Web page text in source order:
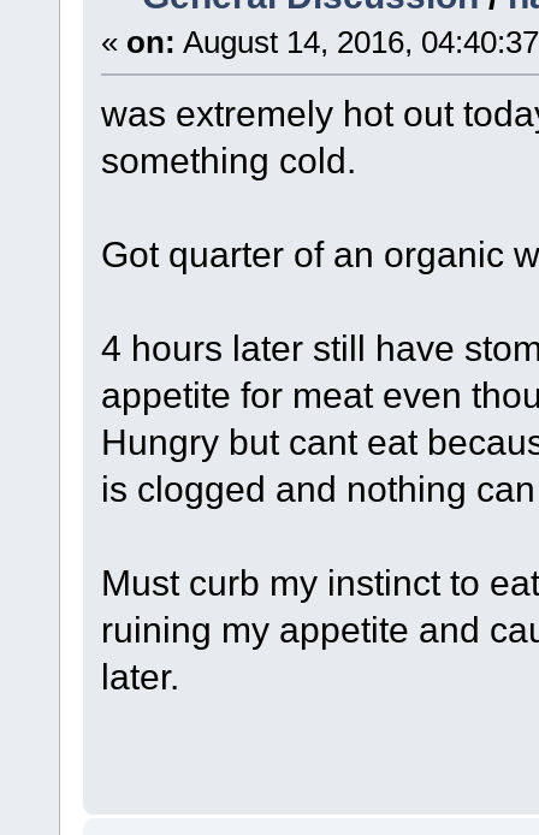
« on: August 14, 2016,
was extremely hot out
something cold.
Got quarter of an organic
4 hours later still have
appetite for meat even
Hungry but cant eat
is clogged and nothing
Must curb my instinct to
ruining my appetite and
later.